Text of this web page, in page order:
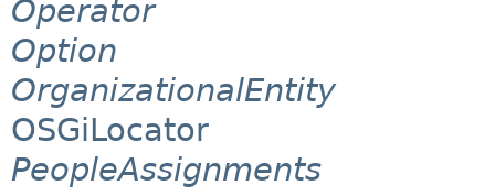
Operator
Option
OrganizationalEntity
OSGiLocator
PeopleAssignments